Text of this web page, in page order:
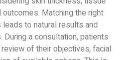
Matching the right
to natural results and
During a consultation, patients
of their objectives, facial